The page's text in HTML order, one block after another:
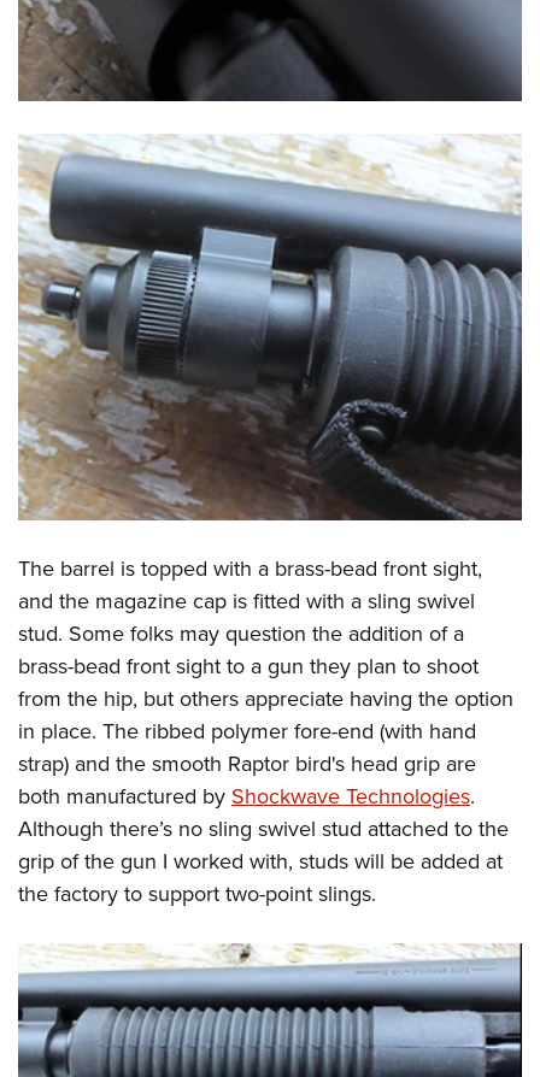
The barrel is topped with a brass-bead front sight,
and the magazine cap is fitted with a sling swivel
stud. Some folks may question the addition of a
brass-bead front sight to a gun they plan to shoot
from the hip, but others appreciate having the option
in place. The ribbed polymer fore-end (with hand
strap) and the smooth Raptor bird's head grip are
both manufactured by Shockwave Technologies.
Although there’s no sling swivel stud attached to the
grip of the gun I worked with, studs will be added at
the factory to support two-point slings.